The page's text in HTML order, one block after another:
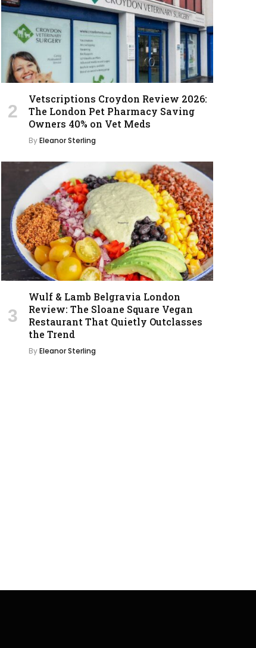
Vetscriptions Croydon Review 2026:
The London Pet Pharmacy Saving
Owners 40% on Vet Meds
ByEleanor Sterling
Wulf & Lamb Belgravia London
Review: The Sloane Square Vegan
Restaurant That Quietly Outclasses
the Trend
ByEleanor Sterling